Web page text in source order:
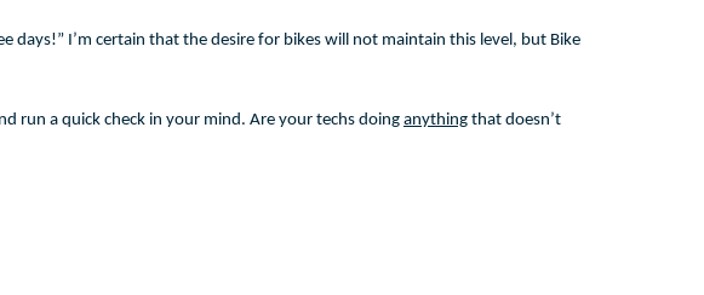
days!” I’m certain that the desire for bikes will not maintain this level, but Bike
run a quick check in your mind. Are your techs doing anything that doesn’t